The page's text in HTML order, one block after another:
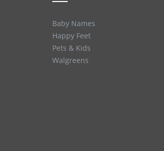
Baby Names
Happy Feet
Pets & Kids
Walgreens